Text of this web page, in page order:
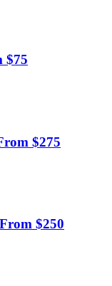
$75
$275
$250